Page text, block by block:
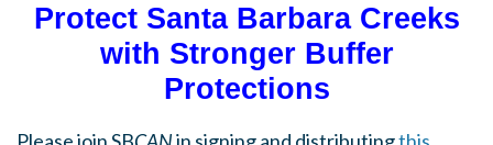
Protect Santa Barbara Creeks
with Stronger Buffer
Protections
Please join SBCANin signing and distributingthis